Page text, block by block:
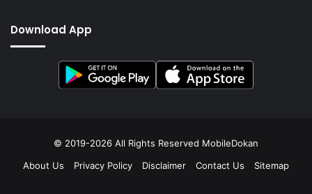
Download App
© 2019-2026 All Rights Reserved MobileDokan
About Us
Privacy Policy Disclaimer Contact Us Sitemap